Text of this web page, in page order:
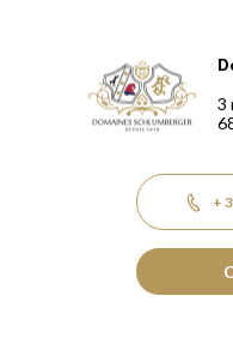
Domaines
3
+